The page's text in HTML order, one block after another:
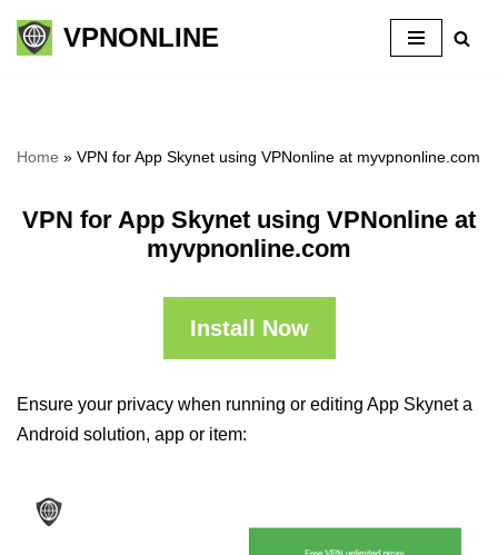
Skip
VPNONLINE
Home » VPN for App Skynet using VPNonline at myvpnonline.com
VPN for App Skynet using VPNonline at
myvpnonline.com
Install Now
Ensure your privacy when running or editing App Skynet a
Android solution, app or item: